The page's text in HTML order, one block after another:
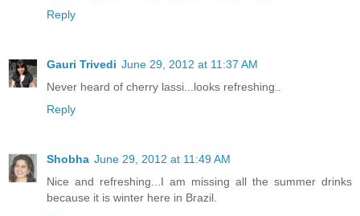
Reply
Gauri Trivedi June 29, 2012 at 11:37 AM
Never heard of cherry lassi...looks refreshing..
Reply
Shobha June 29, 2012 at 11:49 AM
Nice and refreshing...I am missing all the summer drinks
because it is winter here in Brazil.